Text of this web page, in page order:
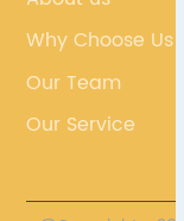
Why Choose Us
Our Team
Our Service